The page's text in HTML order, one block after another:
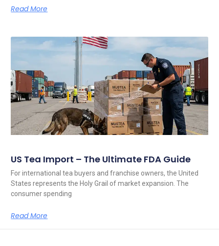
Read More
US Tea Import – The Ultimate FDA Guide
For international tea buyers and franchise owners, the United
States represents the Holy Grail of market expansion. The
consumer spending
Read More